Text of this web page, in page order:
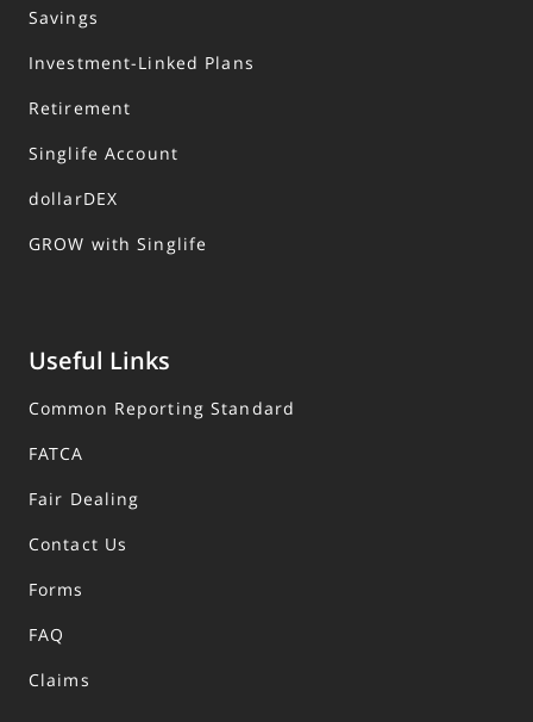
Savings
Investment-Linked Plans
Retirement
Singlife Account
dollarDEX
GROW with Singlife
Useful Links
Common Reporting Standard
FATCA
Fair Dealing
Contact Us
Forms
FAQ
Claims